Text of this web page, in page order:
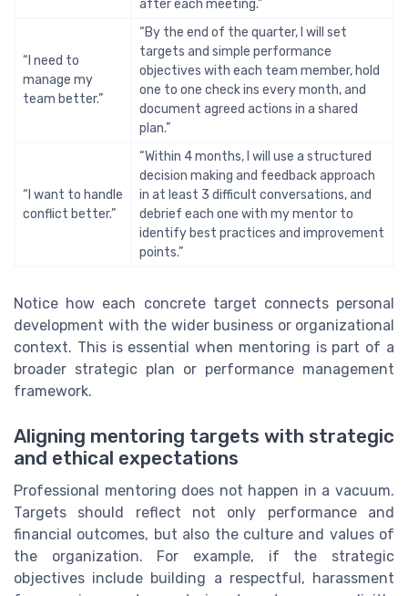
after each meeting.”
“I need to
manage my
team better.”
“By the end of the quarter, I will set
targets and simple performance
objectives with each team member, hold
one to one check ins every month, and
document agreed actions in a shared
plan.”
“I want to handle
conflict better.”
“Within 4 months, I will use a structured
decision making and feedback approach
in at least 3 difficult conversations, and
debrief each one with my mentor to
identify best practices and improvement
points.”
Notice how each concrete target connects personal
development with the wider business or organizational
context. This is essential when mentoring is part of a
broader strategic plan or performance management
framework.
Aligning mentoring targets with strategic
and ethical expectations
Professional mentoring does not happen in a vacuum.
Targets should reflect not only performance and
financial outcomes, but also the culture and values of
the organization. For example, if the strategic
objectives include building a respectful, harassment